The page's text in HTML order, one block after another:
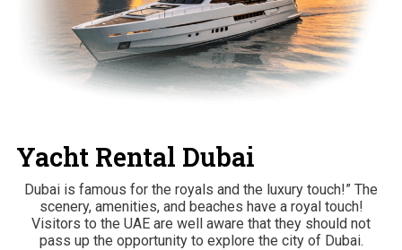
Yacht Rental Dubai
Dubai is famous for the royals and the luxury touch!” The
scenery, amenities, and beaches have a royal touch!
Visitors to the UAE are well aware that they should not
pass up the opportunity to explore the city of Dubai.